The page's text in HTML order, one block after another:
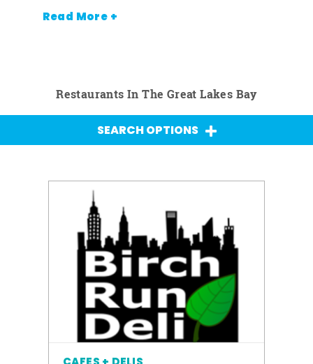
Read More +
Restaurants In The Great Lakes Bay
SEARCH OPTIONS